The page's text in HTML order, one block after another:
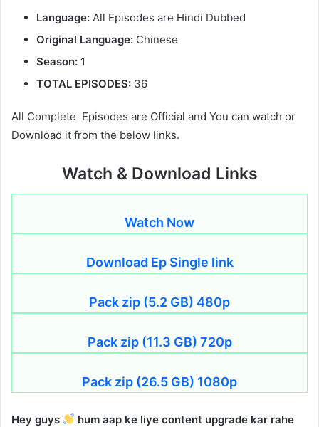
Language: All Episodes are Hindi Dubbed
Original Language: Chinese
Season: 1
TOTAL EPISODES: 36
All Complete Episodes are Official and You can watch or
Download it from the below links.
Watch & Download Links
Watch Now
Download Ep Single link
Pack zip (5.2 GB) 480p
Pack zip (11.3 GB) 720p
Pack zip (26.5 GB) 1080p
Hey guys
hum aap ke liye content upgrade kar rahe